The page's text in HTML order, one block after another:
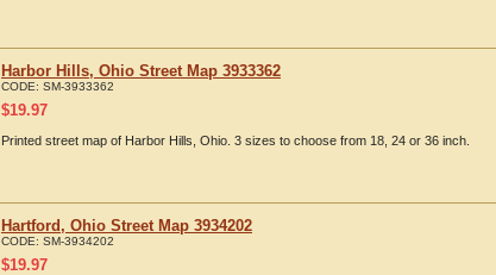
Harbor Hills, Ohio Street Map 3933362
CODE: SM-3933362
$19.97
Printed street map of Harbor Hills, Ohio. 3 sizes to choose from 18, 24 or 36 inch.
Hartford, Ohio Street Map 3934202
CODE: SM-3934202
$19.97